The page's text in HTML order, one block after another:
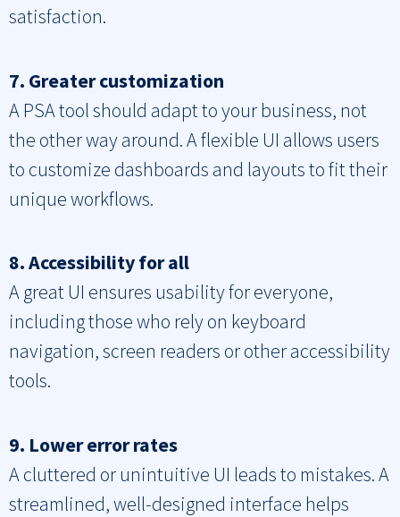
satisfaction.
7. Greater customization
A PSA tool should adapt to your business, not
the other way around. A flexible UI allows users
to customize dashboards and layouts to fit their
unique workflows.
8. Accessibility for all
A great UI ensures usability for everyone,
including those who rely on keyboard
navigation, screen readers or other accessibility
tools.
9. Lower error rates
A cluttered or unintuitive UI leads to mistakes. A
streamlined, well-designed interface helps